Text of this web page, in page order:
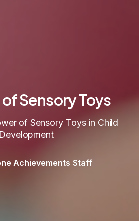
Sensory Toys
of Sensory Toys in Child
Development
Achievements Staff